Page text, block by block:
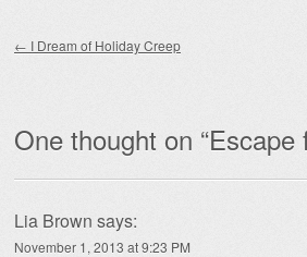
← I Dream of Holiday Creep
One thought on “Escape
Lia Brown says:
November 1, 2013 at 9:23 PM